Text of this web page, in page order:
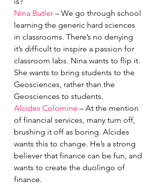
Nina Butler – We go through school
learning the generic hard sciences
in classrooms. There’s no denying
it’s difficult to inspire a passion for
classroom labs. Nina wants to flip it.
She wants to bring students to the
Geosciences, rather than the
Geosciences to students.
Alcides Colomine – At the mention
of financial services, many turn off,
brushing it off as boring. Alcides
wants this to change. He’s a strong
believer that finance can be fun, and
wants to create the duolingo of
finance.